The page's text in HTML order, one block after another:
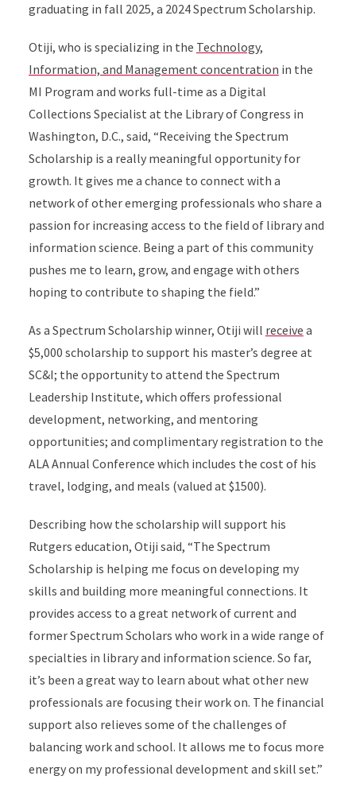
graduating in fall 2025, a 2024 Spectrum Scholarship.
Otiji, who is specializing in the Technology,
Information, and Management concentration in the
MI Program and works full-time as a Digital
Collections Specialist at the Library of Congress in
Washington, D.C., said, “Receiving the Spectrum
Scholarship is a really meaningful opportunity for
growth. It gives me a chance to connect with a
network of other emerging professionals who share a
passion for increasing access to the field of library and
information science. Being a part of this community
pushes me to learn, grow, and engage with others
hoping to contribute to shaping the field.”
As a Spectrum Scholarship winner, Otiji will receive a
$5,000 scholarship to support his master’s degree at
SC&I; the opportunity to attend the Spectrum
Leadership Institute, which offers professional
development, networking, and mentoring
opportunities; and complimentary registration to the
ALA Annual Conference which includes the cost of his
travel, lodging, and meals (valued at $1500).
Describing how the scholarship will support his
Rutgers education, Otiji said, “The Spectrum
Scholarship is helping me focus on developing my
skills and building more meaningful connections. It
provides access to a great network of current and
former Spectrum Scholars who work in a wide range of
specialties in library and information science. So far,
it’s been a great way to learn about what other new
professionals are focusing their work on. The financial
support also relieves some of the challenges of
balancing work and school. It allows me to focus more
energy on my professional development and skill set.”